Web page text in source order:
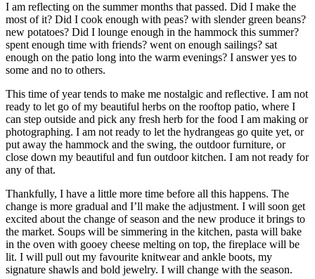
I am reflecting on the summer months that passed. Did I make the
most of it? Did I cook enough with peas? with slender green beans?
new potatoes? Did I lounge enough in the hammock this summer?
spent enough time with friends? went on enough sailings? sat
enough on the patio long into the warm evenings? I answer yes to
some and no to others.
This time of year tends to make me nostalgic and reflective. I am not
ready to let go of my beautiful herbs on the rooftop patio, where I
can step outside and pick any fresh herb for the food I am making or
photographing. I am not ready to let the hydrangeas go quite yet, or
put away the hammock and the swing, the outdoor furniture, or
close down my beautiful and fun outdoor kitchen. I am not ready for
any of that.
Thankfully, I have a little more time before all this happens. The
change is more gradual and I’ll make the adjustment. I will soon get
excited about the change of season and the new produce it brings to
the market. Soups will be simmering in the kitchen, pasta will bake
in the oven with gooey cheese melting on top, the fireplace will be
lit. I will pull out my favourite knitwear and ankle boots, my
signature shawls and bold jewelry. I will change with the season.